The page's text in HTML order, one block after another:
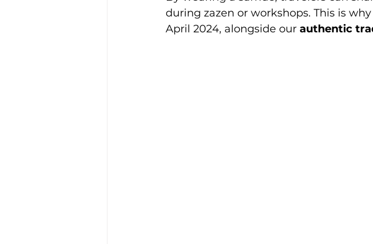
during zazen or workshops. This is
April 2024, alongside our authentic